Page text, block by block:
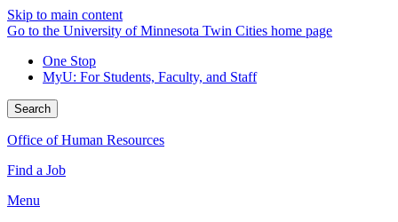
Skip to main content
Go to the University of Minnesota Twin Cities home page
One Stop
MyU: For Students, Faculty, and Staff
Search
Office of Human Resources
Find a Job
Menu